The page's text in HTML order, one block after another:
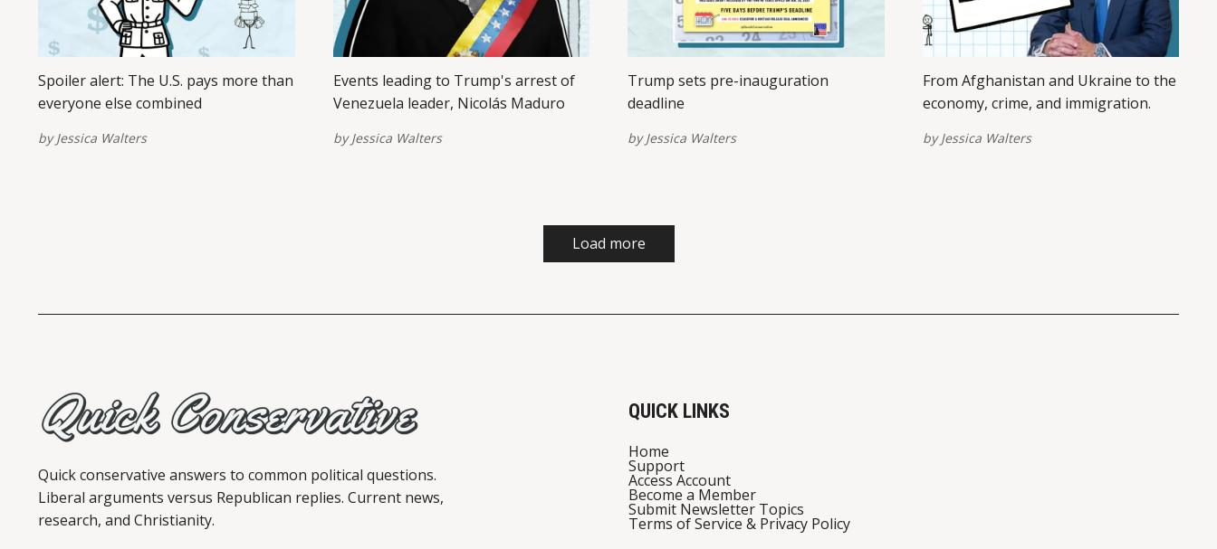
Spoiler alert: The U.S. pays more than
everyone else combined
byJessica Walters
Events leading to Trump's arrest of
Venezuela leader, Nicolás Maduro
byJessica Walters
Trump sets pre-inauguration
deadline
byJessica Walters
From Afghanistan and Ukraine to the
economy, crime, and immigration.
byJessica Walters
Load more
Quick conservative answers to common political questions.
Liberal arguments versus Republican replies. Current news,
research, and Christianity.
QUICK LINKS
Home
Support
Access Account
Become a Member
Submit Newsletter Topics
Terms of Service & Privacy Policy